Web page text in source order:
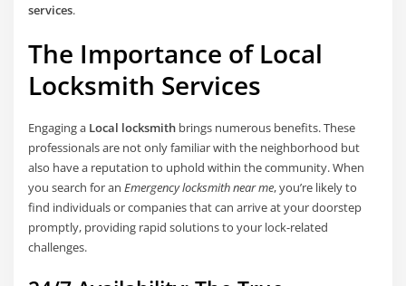
services.
The Importance of Local
Locksmith Services
Engaging a Local locksmith brings numerous benefits. These
professionals are not only familiar with the neighborhood but
also have a reputation to uphold within the community. When
you search for anEmergency locksmith near me, you’re likely to
find individuals or companies that can arrive at your doorstep
promptly, providing rapid solutions to your lock-related
challenges.